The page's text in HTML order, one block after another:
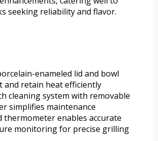
seeking reliability and flavor.
enameled lid and bowl
and retain heat efficiently
cleaning system with removable
simplifies maintenance
thermometer enables accurate
monitoring for precise grilling